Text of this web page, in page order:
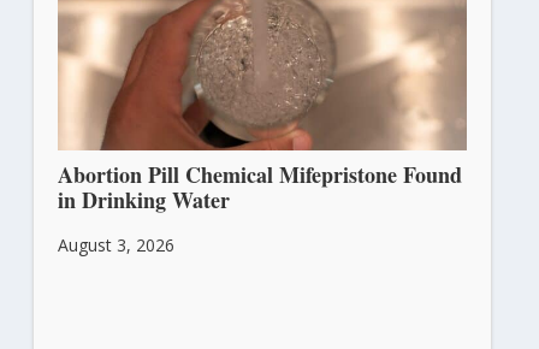
Abortion Pill Chemical Mifepristone Found
in Drinking Water
August 3, 2026